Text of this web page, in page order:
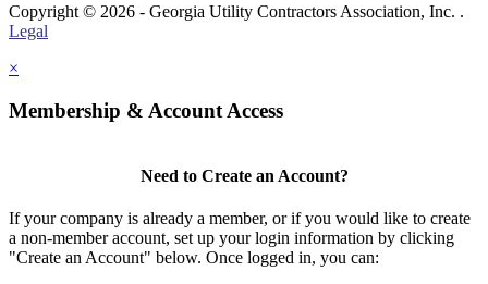
Copyright © 2026 - Georgia Utility Contractors Association, Inc. .
Legal
×
Membership & Account Access
Need to Create an Account?
If your company is already a member, or if you would like to create
a non-member account, set up your login information by clicking
"Create an Account" below. Once logged in, you can: